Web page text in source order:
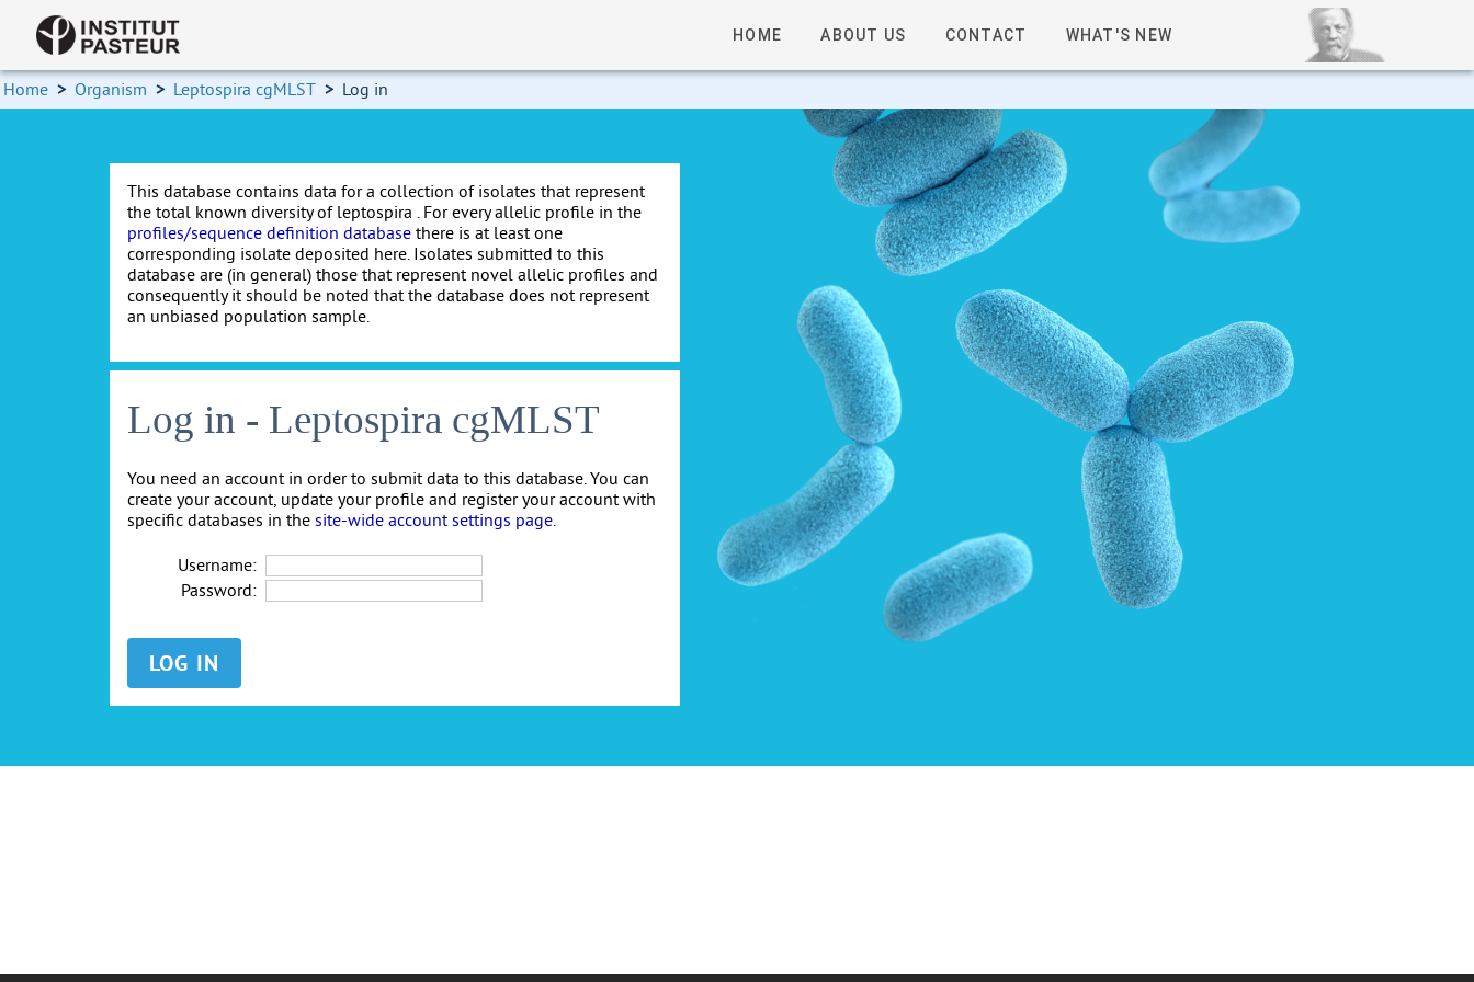
HOME ABOUT US CONTACT WHAT'S NEW
Home > Organism > Leptospira cgMLST > Log in
This database contains data for a collection of isolates that represent
the total known diversity of leptospira . For every allelic profile in the
profiles/sequence definition database there is at least one
corresponding isolate deposited here. Isolates submitted to this
database are (in general) those that represent novel allelic profiles and
consequently it should be noted that the database does not represent
an unbiased population sample.
Log in - Leptospira cgMLST
You need an account in order to submit data to this database. You can
create your account, update your profile and register your account with
specific databases in the site-wide account settings page.
Username:
Password: